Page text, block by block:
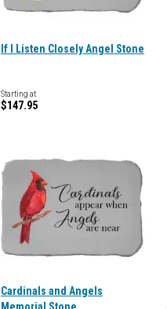
If I Listen Closely Angel Stone
Starting at
$147.95
Cardinals and Angels